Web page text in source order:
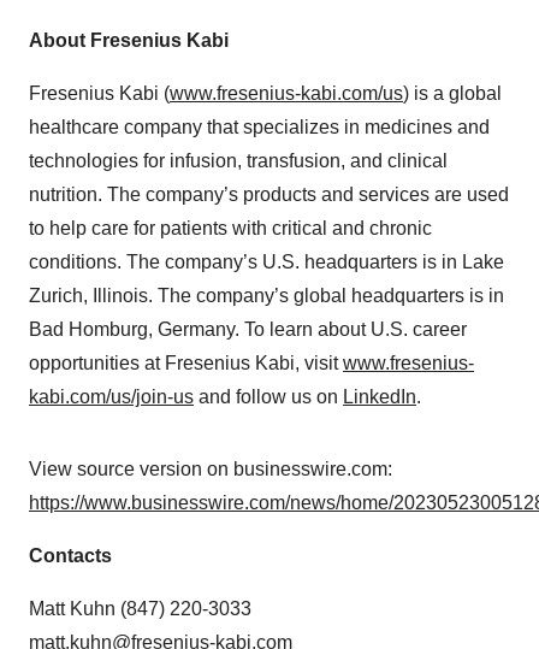
About Fresenius Kabi
Fresenius Kabi (www.fresenius-kabi.com/us) is a global
healthcare company that specializes in medicines and
technologies for infusion, transfusion, and clinical
nutrition. The company’s products and services are used
to help care for patients with critical and chronic
conditions. The company’s U.S. headquarters is in Lake
Zurich, Illinois. The company’s global headquarters is in
Bad Homburg, Germany. To learn about U.S. career
opportunities at Fresenius Kabi, visitwww.fresenius-
kabi.com/us/join-us and follow us on LinkedIn.
View source version on businesswire.com:
https://www.businesswire.com/news/home/
Contacts
Matt Kuhn (847) 220-3033
matt.kuhn@fresenius-kabi.com